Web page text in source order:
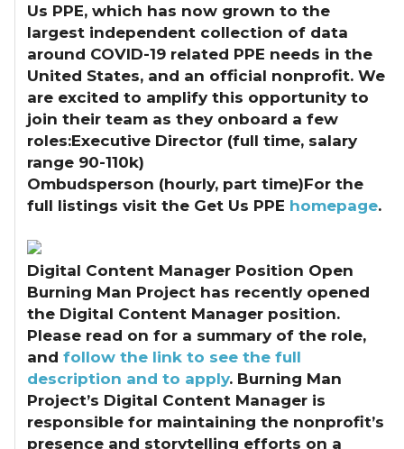
Us PPE, which has now grown to the
largest independent collection of data
around COVID-19 related PPE needs in the
United States, and an official nonprofit. We
are excited to amplify this opportunity to
join their team as they onboard a few
roles:Executive Director (full time, salary
range 90-110k)
Ombudsperson (hourly, part time)For the
full listings visit the Get Us PPE homepage.
Digital Content Manager Position Open
Burning Man Project has recently opened
the Digital Content Manager position.
Please read on for a summary of the role,
and follow the link to see the full
description and to apply. Burning Man
Project’s Digital Content Manager is
responsible for maintaining the nonprofit’s
presence and storytelling efforts on a